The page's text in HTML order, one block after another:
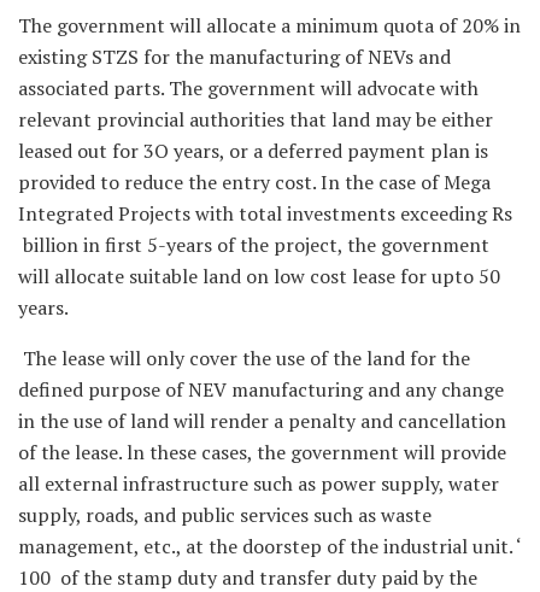
The government will allocate a minimum quota of 20% in
existing STZS for the manufacturing of NEVs and
associated parts. The government will advocate with
relevant provincial authorities that land may be either
leased out for 3O years, or a deferred payment plan is
provided to reduce the entry cost. In the case of Mega
Integrated Projects with total investments exceeding Rs
billion in first 5-years of the project, the government
will allocate suitable land on low cost lease for upto 50
years.
The lease will only cover the use of the land for the
defined purpose of NEV manufacturing and any change
in the use of land will render a penalty and cancellation
of the lease. ln these cases, the government will provide
all external infrastructure such as power supply, water
supply, roads, and public services such as waste
management, etc., at the doorstep of the industrial unit. ‘
100 of the stamp duty and transfer duty paid by the